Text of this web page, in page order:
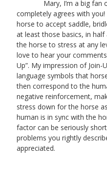
Mary, I’m a big
completely agrees with
horse to accept saddle,
at least those basics, in
the horse to stress at any
love to hear your
Up”. My impression of
language symbols that
then correspond to the
negative reinforcement,
stress down for the horse
human is in sync with the
factor can be seriously
problems you rightly
appreciated.